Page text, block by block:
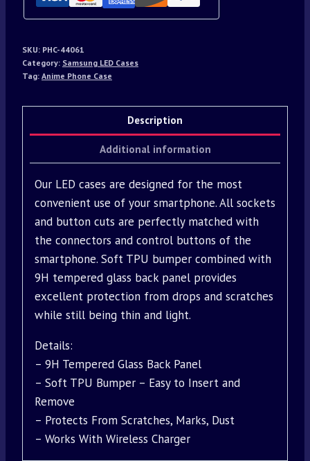
SKU: PHC-44061
Category: Samsung LED Cases
Tag: Anime Phone Case
Description
Additional information
Our LED cases are designed for the most
convenient use of your smartphone. All sockets
and button cuts are perfectly matched with
the connectors and control buttons of the
smartphone. Soft TPU bumper combined with
9H tempered glass back panel provides
excellent protection from drops and scratches
while still being thin and light.
Details:
– 9H Tempered Glass Back Panel
– Soft TPU Bumper – Easy to Insert and
Remove
– Protects From Scratches, Marks, Dust
– Works With Wireless Charger